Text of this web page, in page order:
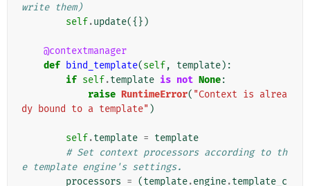
write them)
self.update({})
@contextmanager
def bind_template(self, template):
if self.template is not None:
raise RuntimeError( "Context is alrea
dy bound to a template" )
self.template = template
# Set context processors according to th
e template engine's settings.
processors = (template.engine.template_c